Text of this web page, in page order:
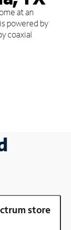
at an
powered by
coaxial
store